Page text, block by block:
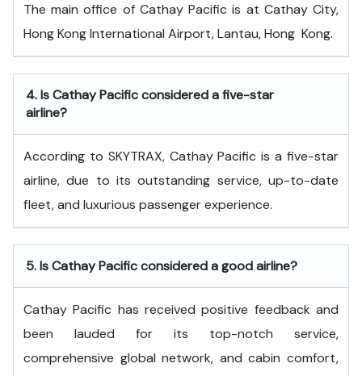
The main office of Cathay Pacific is at Cathay City,
Hong Kong International Airport, Lantau, Hong ​‍​‌‍​‍‌​‍​‌‍​‍‌Kong.
4.Is Cathay Pacific considered a five-star
airline?
According to SKYTRAX, Cathay Pacific is a five-star
airline, due to its outstanding service, up-to-date
fleet, and luxurious passenger experience.
5.Is Cathay Pacific considered a good airline?
Cathay Pacific has received positive feedback and
been lauded for its top-notch service,
comprehensive global network, and cabin comfort,